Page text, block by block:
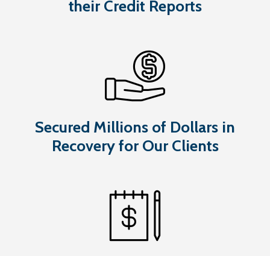
their Credit Reports
Secured Millions of Dollars in
Recovery for Our Clients